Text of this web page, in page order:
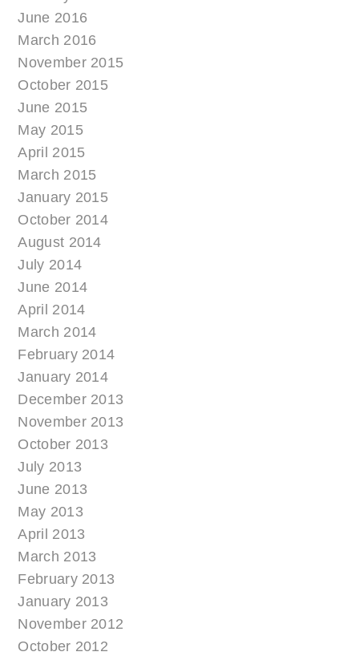
June 2016
March 2016
November 2015
October 2015
June 2015
May 2015
April 2015
March 2015
January 2015
October 2014
August 2014
July 2014
June 2014
April 2014
March 2014
February 2014
January 2014
December 2013
November 2013
October 2013
July 2013
June 2013
May 2013
April 2013
March 2013
February 2013
January 2013
November 2012
October 2012